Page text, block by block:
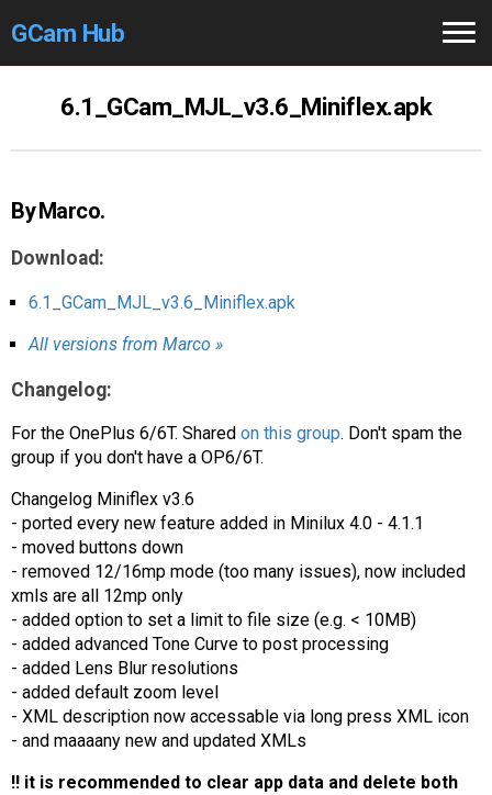
GCam Hub
Modders /Devs
Help
Links/Groups
CameraFixes
GCam GO
AR
Search 🔎
6.1_GCam_MJL_v3.6_Miniflex.apk
By Marco.
Download:
6.1_GCam_MJL_v3.6_Miniflex.apk
All versions from Marco »
Changelog:
For the OnePlus 6/6T. Shared on this group. Don't spam the
group if you don't have a OP6/6T.
️Changelog Miniflex v3.6
- ported every new feature added in Minilux 4.0 - 4.1.1
- moved buttons down
- removed 12/16mp mode (too many issues), now included
xmls are all 12mp only
- added option to set a limit to file size (e.g. < 10MB)
- added advanced Tone Curve to post processing
- added Lens Blur resolutions
- added default zoom level
- XML description now accessable via long press XML icon
- and maaaany new and updated XMLs
‼ it is recommended to clear app data and delete both